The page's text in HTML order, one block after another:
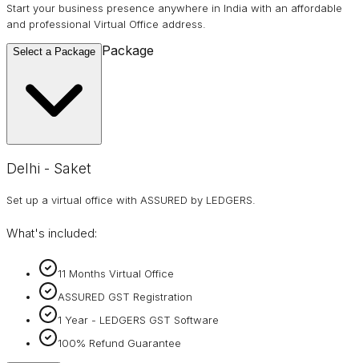
Start your business presence anywhere in India with an affordable
and professional Virtual Office address.
Select a Package Package
Delhi - Saket
Set up a virtual office with ASSURED by LEDGERS.
What's included:
11 Months Virtual Office
ASSURED GST Registration
1 Year - LEDGERS GST Software
100% Refund Guarantee